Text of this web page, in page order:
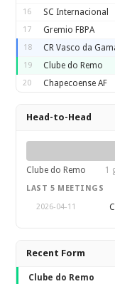
16 SC Internacional
17 Gremio FBPA
18 CR Vasco da
19 Clube do Remo
20 Chapecoense AF
Head-to-Head
Clube do Remo
1
LAST 5 MEETINGS
2026-04-11
Recent Form
Clube do Remo